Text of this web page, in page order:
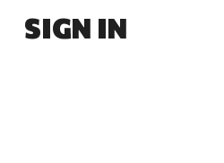
Clearance
SIGN IN